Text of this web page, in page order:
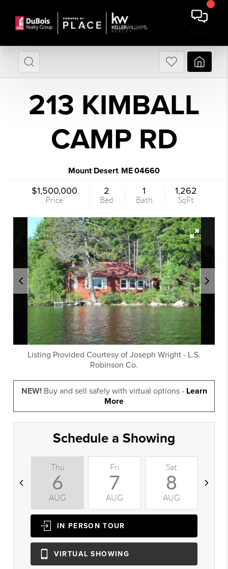
213 KIMBALL
CAMP RD
Mount Desert ME04660
$1,500,000
Price
2
Bed
1
Bath
1,262
SqFt
Listing Provided Courtesy of Joseph Wright - L.S.
Robinson Co.
NEW!Buy and sell safely with virtual options - Learn
More
Schedule a Showing
Thu
6
AUG
Fri
7
AUG
Sat
8
AUG
IN PERSON TOUR
VIRTUAL SHOWING